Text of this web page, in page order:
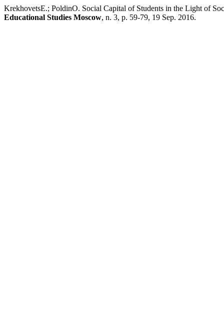
KrekhovetsE.; PoldinO. Social Capital of Students in the Light of
Educational Studies Moscow, n. 3, p. 59-79, 19 Sep. 2016.